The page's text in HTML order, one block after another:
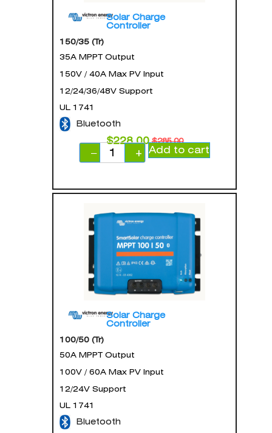
Solar Charge
Controller
150/35 (Tr)
35A MPPT Output
150V / 40A Max PV Input
12/24/36/48V Support
UL 1741
Bluetooth
$285.00
$228.00
−
+ Add to cart
Solar Charge
Controller
100/50 (Tr)
50A MPPT Output
100V / 60A Max PV Input
12/24V Support
UL 1741
Bluetooth